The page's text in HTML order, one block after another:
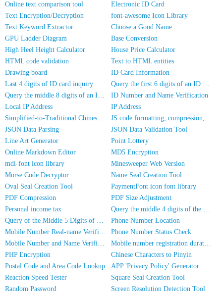
Online text comparison tool
Electronic ID Card
Text Encryption/Decryption
font-awesome Icon Library
Text Keyword Extractor
Choose a Good Name
GPU Ladder Diagram
Base Conversion
High Heel Height Calculator
House Price Calculator
HTML code validation
Text to HTML entities
Drawing board
ID Card Information
Last 4 digits of ID card inquiry
Query the first 6 digits of an ID number
Query the middle 8 digits of an ID card
ID Number and Name Verification
Local IP Address
IP Address
Simplified-to-Traditional Chinese Conversion
JS code formatting, compression, encryption/obfuscation
JSON Data Parsing
JSON Data Validation Tool
Line Art Generator
Point Lottery
Online Markdown Editor
MD5 Encryption
mdi-font icon library
Minesweeper Web Version
Morse Code Decryptor
Name Seal Creation Tool
Oval Seal Creation Tool
PaymentFont icon font library
PDF Compression
PDF Size Adjustment
Personal income tax
Query the middle 4 digits of the phone number
Query of the Middle 5 Digits of a Phone Number
Phone Number Location
Mobile Number Real-name Verification
Phone Number Status Check
Mobile Number and Name Verification
Mobile number registration duration inquiry
PHP Encryption
Chinese Characters to Pinyin
Postal Code and Area Code Lookup
APP 'Privacy Policy' Generator
Reaction Speed Tester
Square Seal Creation Tool
Random Password
Screen Resolution Detection Tool